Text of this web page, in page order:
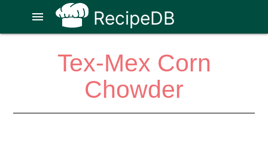
RecipeDB
menu
Tex-Mex Corn
Chowder